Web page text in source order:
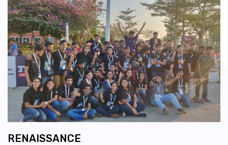
RENAISSANCE